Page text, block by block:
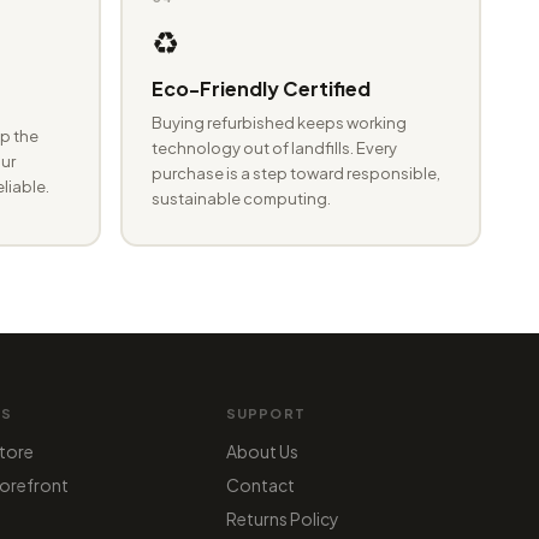
the
♻️
Eco-Friendly Certified
Buying refurbished keeps working
technology out of landfills. Every
purchase is a step toward responsible,
sustainable computing.
SUPPORT
About Us
Contact
Returns Policy